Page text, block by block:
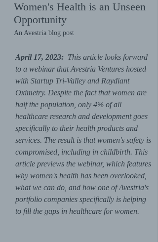
Women's Health is an Unseen
Opportunity
An Avestria blog post
April 17, 2023: This article looks forward
to a webinar that Avestria Ventures hosted
with Startup Tri-Valley and Raydiant
Oximetry. Despite the fact that women are
half the population, only 4% of all
healthcare research and development goes
specifically to their health products and
services. The result is that women's safety is
compromised, including in childbirth. This
article previews the webinar, which features
why women's health has been overlooked,
what we can do, and how one of Avestria's
portfolio companies specifically is helping
to fill the gaps in healthcare for women.